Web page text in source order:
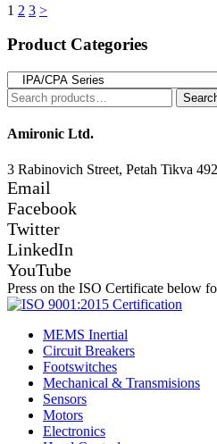
Posts
pagination
1 2 3 >
Product Categories
Search
for:
Amironic Ltd.
3 Rabinovich Street, Petah Tikva
Email
Facebook
Twitter
LinkedIn
YouTube
Press on the ISO Certificate below
MEMS Inertial
Circuit Breakers
Footswitches
Mechanical & Transmisions
Sensors
Motors
Electronics